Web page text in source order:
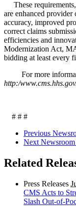
These
are enhanced provider
accuracy, improved
correct claims
efficiencies and
Modernization Act,
bidding at least every
For more
http:/
# # #
Previous
Next
Related
Press Releases
CMS Acts to
Slash Out-of-